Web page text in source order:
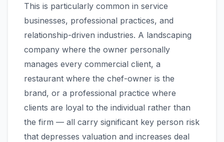
This is particularly common in service
businesses, professional practices, and
relationship-driven industries. A landscaping
company where the owner personally
manages every commercial client, a
restaurant where the chef-owner is the
brand, or a professional practice where
clients are loyal to the individual rather than
the firm — all carry significant key person risk
that depresses valuation and increases deal